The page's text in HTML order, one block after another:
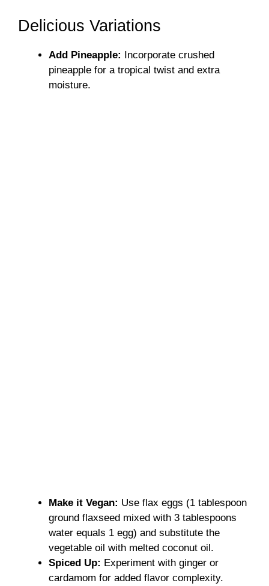
Delicious Variations
Add Pineapple: Incorporate crushed
pineapple for a tropical twist and extra
moisture.
Make it Vegan: Use flax eggs (1 tablespoon
ground flaxseed mixed with 3 tablespoons
water equals 1 egg) and substitute the
vegetable oil with melted coconut oil.
Spiced Up: Experiment with ginger or
cardamom for added flavor complexity.